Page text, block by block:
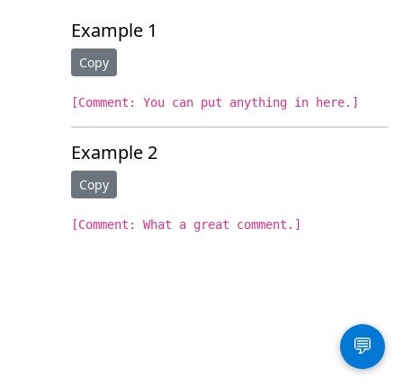
Example 1
Copy
[Comment: You can put anything in here.]
Example 2
Copy
[Comment: What a great comment.]
💬